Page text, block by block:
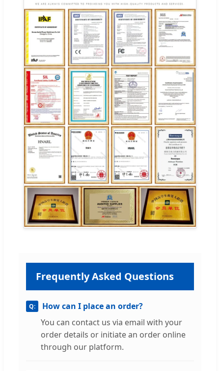
Frequently Asked Questions
How can I place an order?
You can contact us via email with your
order details or initiate an order online
through our platform.